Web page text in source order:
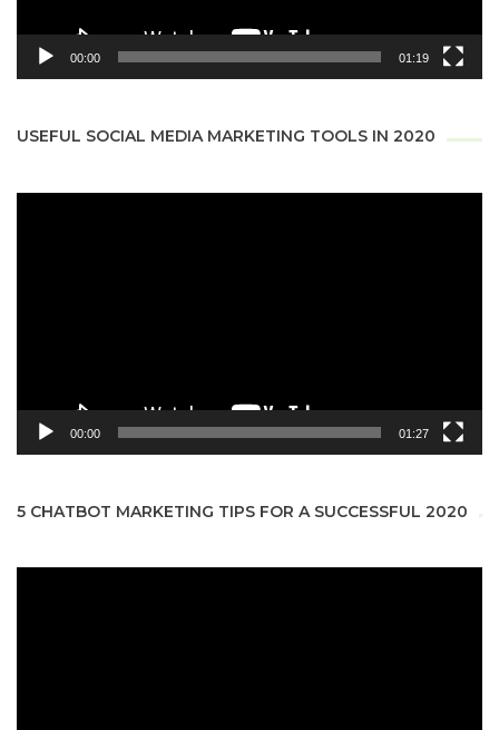
00:00 01:19
USEFUL SOCIAL MEDIA MARKETING TOOLS IN 2020
00:00 01:27
5 CHATBOT MARKETING TIPS FOR A SUCCESSFUL 2020